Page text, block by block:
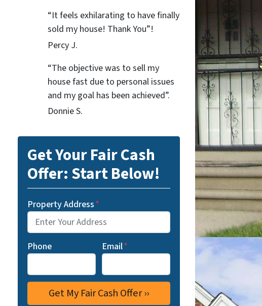
“It feels exhilarating to have finally
sold my house! Thank You”!
Percy J.
“The objective was to sell my
house fast due to personal issues
and my goal has been achieved”.
Donnie S.
Get Your Fair Cash
Offer: Start Below!
Property Address*
Phone Email*